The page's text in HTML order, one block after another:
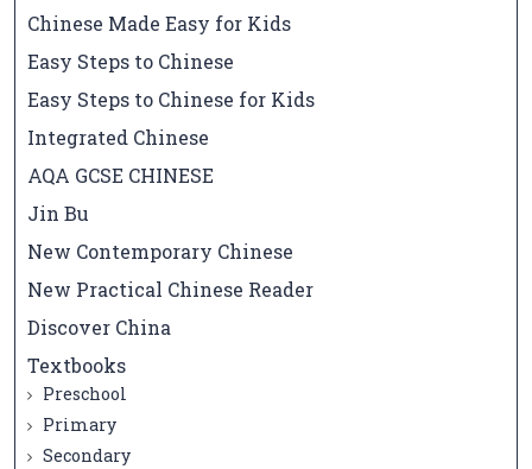
Chinese Made Easy for Kids
Easy Steps to Chinese
Easy Steps to Chinese for Kids
Integrated Chinese
AQA GCSE CHINESE
Jin Bu
New Contemporary Chinese
New Practical Chinese Reader
Discover China
Textbooks
Preschool
Primary
Secondary